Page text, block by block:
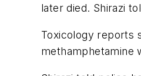
later died. Shirazi
Toxicology reports
methamphetamine